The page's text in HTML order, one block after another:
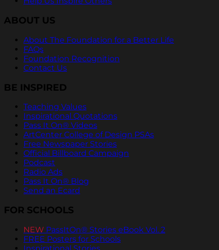
ABOUT US
About The Foundation for a Better Life
FAQs
Foundation Recognition
Contact Us
BE INSPIRED
Teaching Values
Inspirational Quotations
Pass It On® Videos
ArtCenter College of Design PSAs
Free Newspaper Stories
Official Billboard Campaign
Podcast
Radio Ads
Pass It On® Blog
Send an Ecard
FOR SCHOOLS
NEW PassItOn® Stories eBook Vol. 2
FREE Posters for Schools